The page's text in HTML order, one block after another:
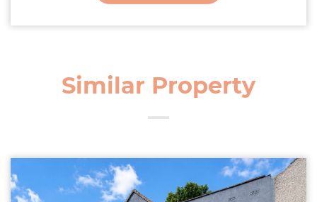
Similar Property